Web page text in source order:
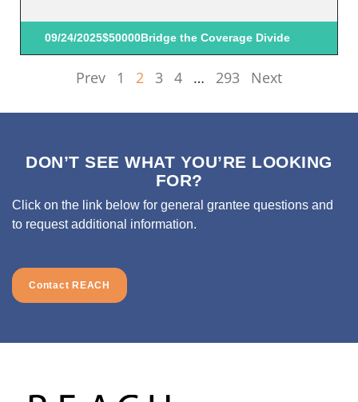
09/24/2025$50000Bridge the Coverage Divide
Prev 1 2 3 4 … 293 Next
DON’T SEE WHAT YOU’RE LOOKING
FOR?
Click on the link below for general grantee questions and
to request additional information.
Contact REACH